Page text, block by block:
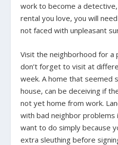
work to become a
rental you love, you will
not faced with unpleasant
Visit the neighborhood for a
don’t forget to visit at
week. A home that seemed
house, can be deceiving if
not yet home from work.
with bad neighbor problems
want to do simply because
extra sleuthing before